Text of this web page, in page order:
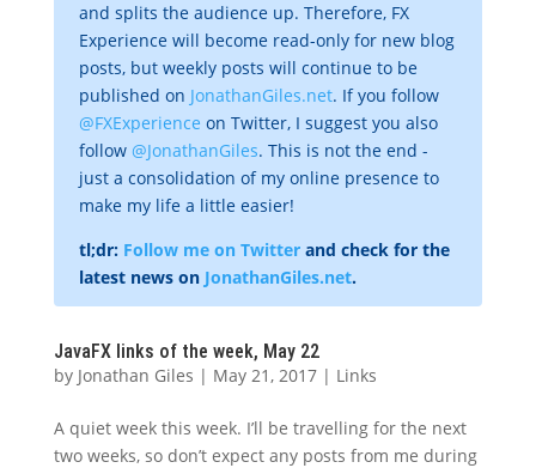
and splits the audience up. Therefore, FX
Experience will become read-only for new blog
posts, but weekly posts will continue to be
published on JonathanGiles.net. If you follow
@FXExperience on Twitter, I suggest you also
follow @JonathanGiles. This is not the end -
just a consolidation of my online presence to
make my life a little easier!
tl;dr: Follow me on Twitterand check for the
latest news on JonathanGiles.net.
JavaFX links of the week, May 22
by Jonathan Giles | May 21, 2017| Links
A quiet week this week. I’ll be travelling for the next
two weeks, so don’t expect any posts from me during